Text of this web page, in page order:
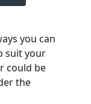
you can
suit your
could be
the